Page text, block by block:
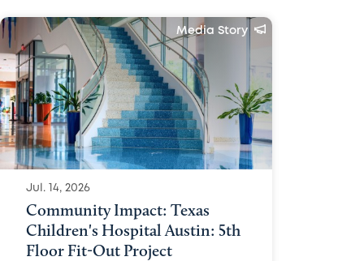
Media Story
Jul. 14, 2026
Community Impact: Texas
Children's Hospital Austin: 5th
Floor Fit-Out Project